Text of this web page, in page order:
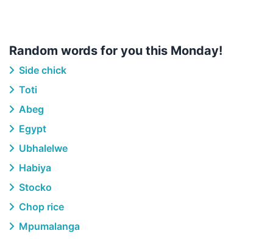
Random words for you this Monday!
Side chick
Toti
Abeg
Egypt
Ubhalelwe
Habiya
Stocko
Chop rice
Mpumalanga